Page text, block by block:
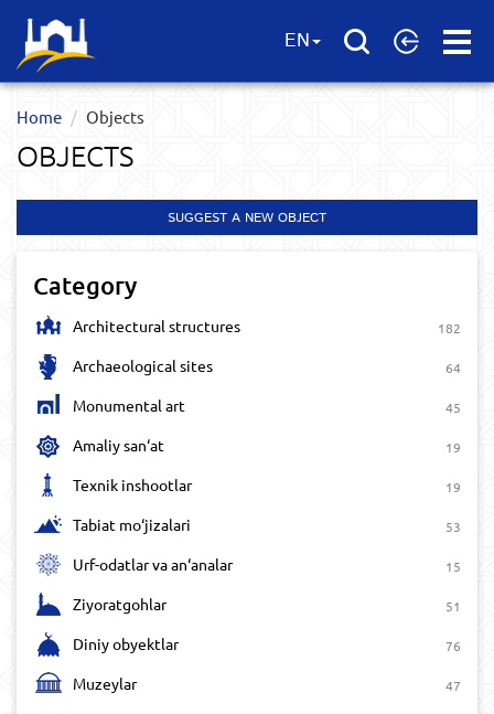
Open
EN
Home Objects
OBJECTS
SUGGEST A NEW OBJECT
Category
Architectural structures 182
Archaeological sites 64
Monumental art 45
Amaliy san‘at 19
Texnik inshootlar 19
Tabiat mo‘jizalari 53
Urf-odatlar va an‘analar 15
Ziyoratgohlar 51
Diniy obyektlar 76
Muzeylar 47